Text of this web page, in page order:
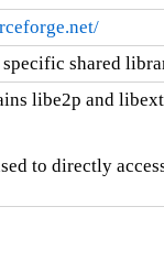
shared
libe2p and
to directly